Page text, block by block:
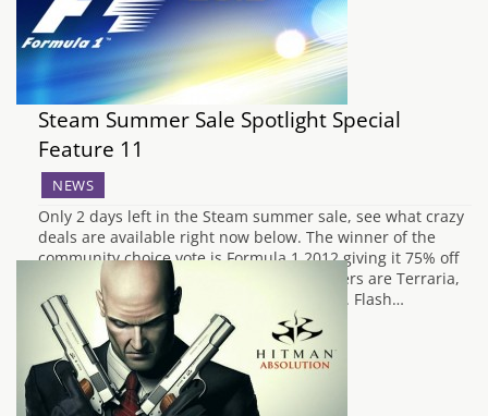
Steam Summer Sale Spotlight Special
Feature 11
NEWS
Only 2 days left in the Steam summer sale, see what crazy
deals are available right now below. The winner of the
community choice vote is Formula 1 2012 giving it 75% off
and down to just £6.24. The next contenders are Terraria,
Chivalry Medieval Warfare and Sanctum 2. Flash…